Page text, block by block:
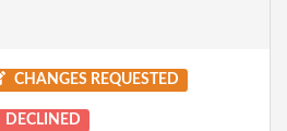
CHANGES REQUESTED
DECLINED